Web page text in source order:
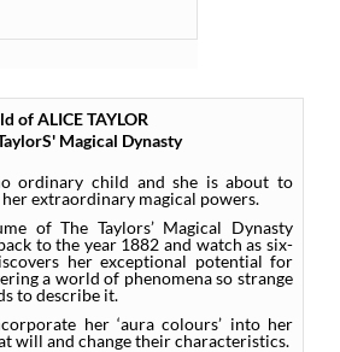
of ALICE TAYLOR
Magical Dynasty
ordinary child and she is about to
extraordinary magical powers.
of The Taylors’ Magical Dynasty
to the year 1882 and watch as six-
her exceptional potential for
a world of phenomena so strange
to describe it.
her ‘aura colours’ into her
at will and change their characteristics.